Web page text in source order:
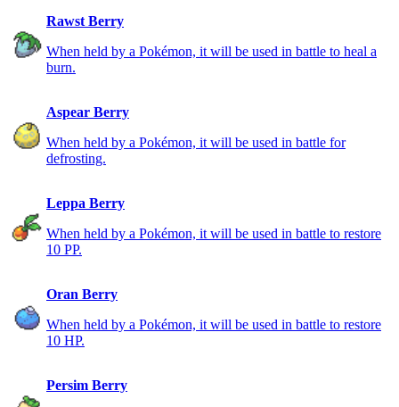
Rawst Berry
When held by a Pokémon, it will be used in battle to heal a
burn.
Aspear Berry
When held by a Pokémon, it will be used in battle for
defrosting.
Leppa Berry
When held by a Pokémon, it will be used in battle to restore
10 PP.
Oran Berry
When held by a Pokémon, it will be used in battle to restore
10 HP.
Persim Berry